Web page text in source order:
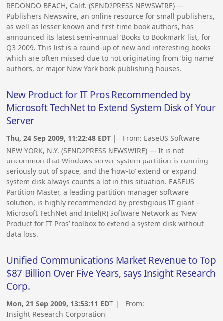
REDONDO BEACH, Calif. (SEND2PRESS NEWSWIRE) —
Publishers Newswire, an online resource for small publishers,
as well as lesser known and first-time book authors, has
announced its latest semi-annual ‘Books to Bookmark’ list, for
Q3 2009. This list is a round-up of new and interesting books
which are often missed due to not originating from ‘big name’
authors, or major New York book publishing houses.
New Product for IT Pros Recommended by
Microsoft TechNet to Extend System Disk of Your
Server
Thu, 24 Sep 2009, 11:22:48 EDT | From: EaseUS Software
NEW YORK, N.Y. (SEND2PRESS NEWSWIRE) — It is not
uncommon that Windows server system partition is running
seriously out of space, and the ‘how-to’ extend or expand
system disk always counts a lot in this situation. EASEUS
Partition Master, a leading partition manager software
solution, is highly recommended by prestigious IT giant –
Microsoft TechNet and Intel(R) Software Network as ‘New
Product for IT Pros’ toolbox to extend a system disk without
data loss.
Unified Communications Market Revenue to Top
$87 Billion Over Five Years, says Insight Research
Corp.
Mon, 21 Sep 2009, 13:53:11 EDT | From:
Insight Research Corporation